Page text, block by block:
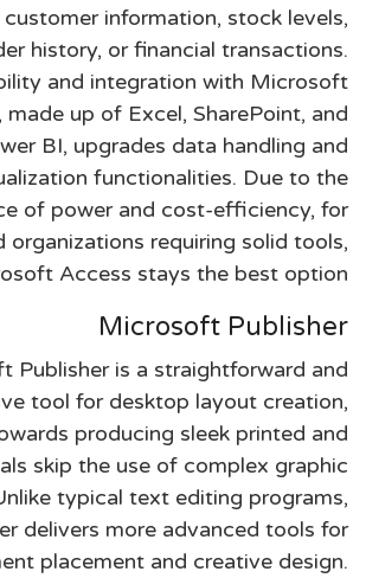
information, stock levels,
history, or financial transactions.
and integration with Microsoft
made up of Excel, SharePoint, and
BI, upgrades data handling and
functionalities. Due to the
of power and cost-efficiency, for
organizations requiring solid tools,
Access stays the best option.
Microsoft Publisher
Publisher is a straightforward and
tool for desktop layout creation,
producing sleek printed and
skip the use of complex graphic
typical text editing programs,
delivers more advanced tools for
placement and creative design.